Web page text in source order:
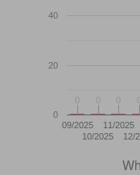
09/2025
10/2025
11/2025
12/
0
20
40
00 00 00 00